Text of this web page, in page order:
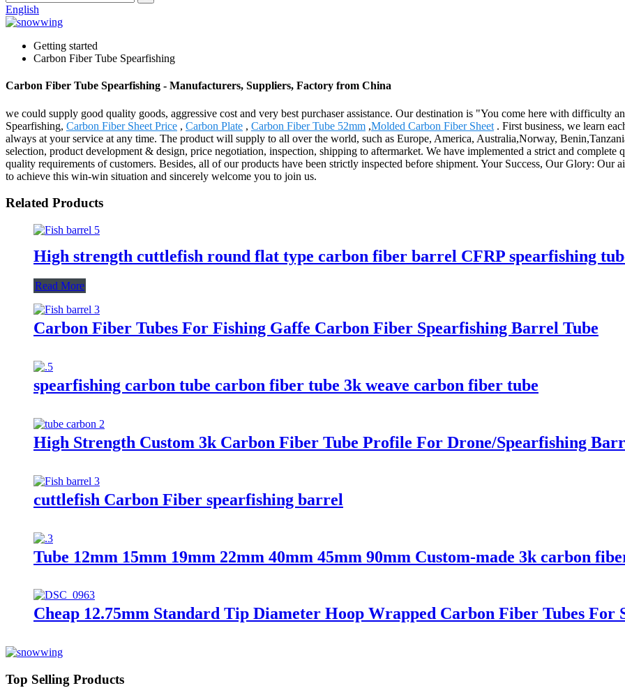
English
Getting started
Carbon Fiber Tube Spearfishing
Carbon Fiber Tube Spearfishing - Manufacturers, Suppliers, Factory from China
we could supply good quality goods, aggressive cost and very best purchaser assistance. Our destination is "You come here with difficulty
Spearfishing, Carbon Fiber Sheet Price , Carbon Plate , Carbon Fiber Tube 52mm ,Molded Carbon Fiber Sheet . First business, we learn
always at your service at any time. The product will supply to all over the world, such as Europe, America, Australia,Norway,
selection, product development & design, price negotiation, inspection, shipping to aftermarket. We have implemented a strict and complete
quality requirements of customers. Besides, all of our products have been strictly inspected before shipment. Your Success, Our Glory: Our
to achieve this win-win situation and sincerely welcome you to join us.
Related Products
High strength cuttlefish round flat type carbon fiber barrel CFRP spearfishing
Read More
Carbon Fiber Tubes For Fishing Gaffe Carbon Fiber Spearfishing Barrel Tube
spearfishing carbon tube carbon fiber tube 3k weave carbon fiber tube
High Strength Custom 3k Carbon Fiber Tube Profile For Drone/Spearfishing
cuttlefish Carbon Fiber spearfishing barrel
Tube 12mm 15mm 19mm 22mm 40mm 45mm 90mm Custom-made 3k carbon
Cheap 12.75mm Standard Tip Diameter Hoop Wrapped Carbon Fiber Tubes For
Top Selling Products